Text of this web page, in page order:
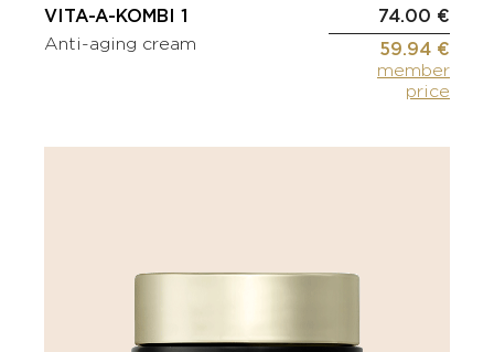
VITA-A-KOMBI 1
Anti-aging cream
74.00 €
59.94 €
member
price